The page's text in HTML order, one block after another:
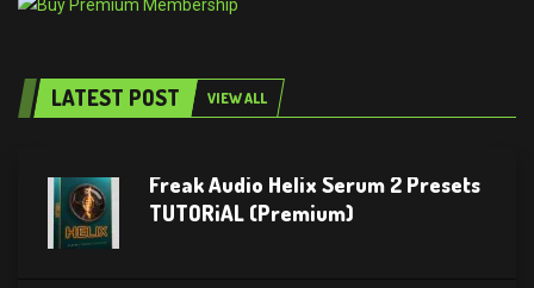
LATEST POST VIEW ALL
Freak Audio Helix Serum 2 Presets
TUTORiAL (Premium)